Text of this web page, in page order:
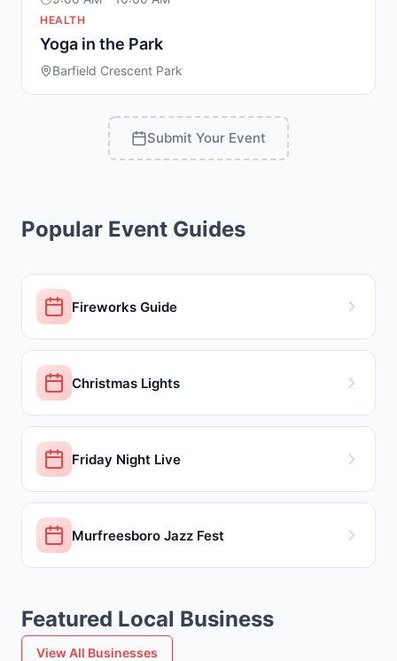
HEALTH
Yoga in the Park
Barfield Crescent Park
Submit Your Event
Popular Event Guides
Fireworks Guide
Christmas Lights
Friday Night Live
Murfreesboro Jazz Fest
Featured Local Business
View All Businesses